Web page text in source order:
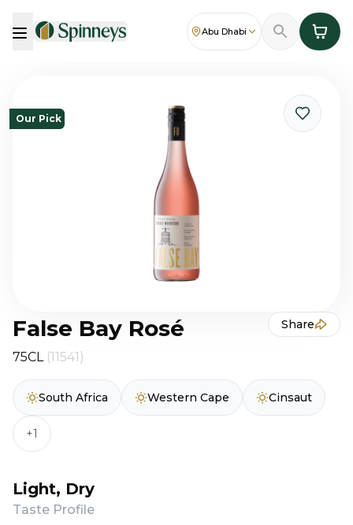
Abu Dhabi
Our Pick
False Bay Rosé Share
75CL (11541)
South Africa Western Cape Cinsaut
+1
Light, Dry
Taste Profile